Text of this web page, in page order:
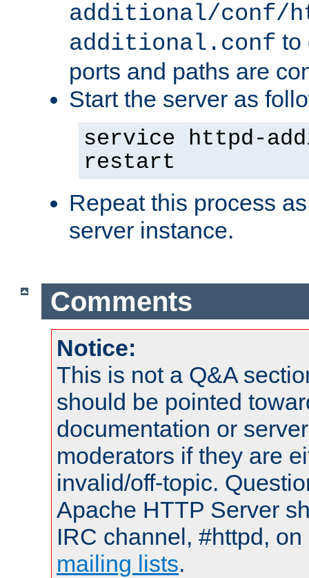
additional/conf/
additional.conf to
ports and paths are
Start the server as
service httpd-
restart
Repeat this process
server instance.
Comments
Notice:
This is not a Q&A
should be pointed
documentation or
moderators if they are
invalid/off-topic.
Apache HTTP Server
IRC channel, #httpd,
mailing lists.